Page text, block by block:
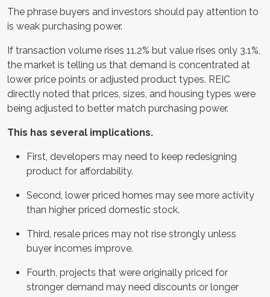
The phrase buyers and investors should pay attention to
is weak purchasing power.
If transaction volume rises 11.2% but value rises only 3.1%,
the market is telling us that demand is concentrated at
lower price points or adjusted product types. REIC
directly noted that prices, sizes, and housing types were
being adjusted to better match purchasing power.
This has several implications.
First, developers may need to keep redesigning
product for affordability.
Second, lower priced homes may see more activity
than higher priced domestic stock.
Third, resale prices may not rise strongly unless
buyer incomes improve.
Fourth, projects that were originally priced for
stronger demand may need discounts or longer